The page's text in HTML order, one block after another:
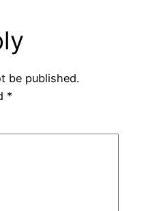
be published.
*